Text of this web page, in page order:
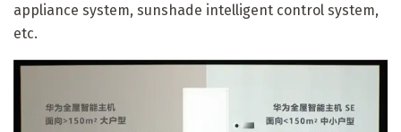
appliance system, sunshade intelligent control system,
etc.